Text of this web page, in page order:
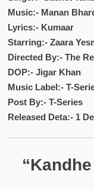
Music:- Manan
Lyrics:- Kumaar
Starring:- Zaara
Directed By:- The
DOP:- Jigar Khan
Music Label:- T-
Post By:- T-Series
Released Deta:- 1